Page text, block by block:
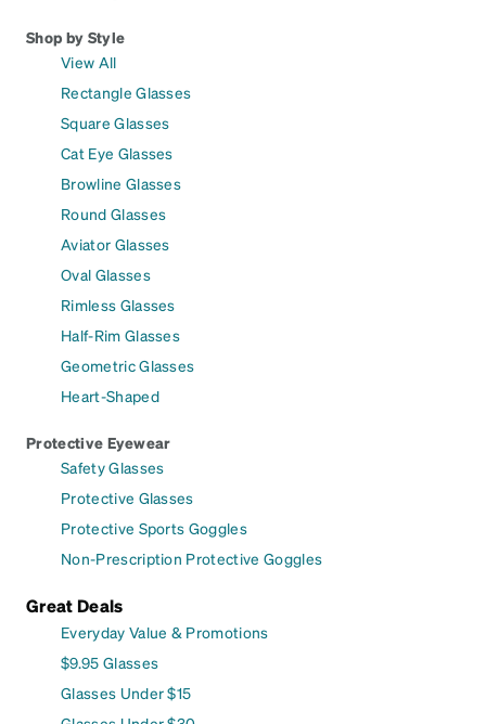
Shop by Style
View All
Rectangle Glasses
Square Glasses
Cat Eye Glasses
Browline Glasses
Round Glasses
Aviator Glasses
Oval Glasses
Rimless Glasses
Half-Rim Glasses
Geometric Glasses
Heart-Shaped
Protective Eyewear
Safety Glasses
Protective Glasses
Protective Sports Goggles
Non-Prescription Protective Goggles
Great Deals
Everyday Value & Promotions
$9.95 Glasses
Glasses Under $15